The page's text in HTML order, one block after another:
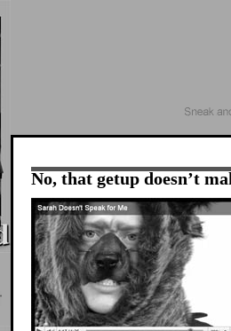
No, that getup doesn’t